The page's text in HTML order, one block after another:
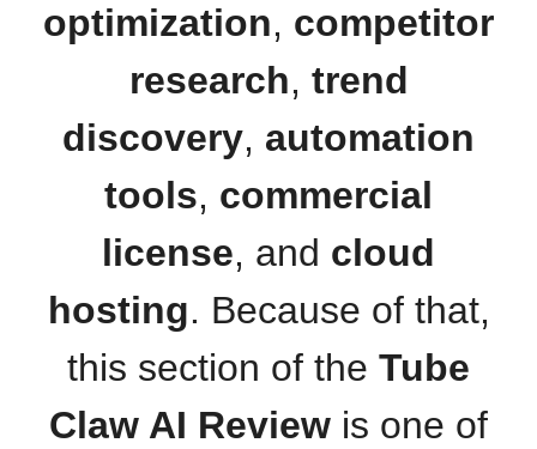
optimization, competitor
research, trend
discovery, automation
tools, commercial
license, and cloud
hosting. Because of that,
this section of the Tube
Claw AI Review is one of